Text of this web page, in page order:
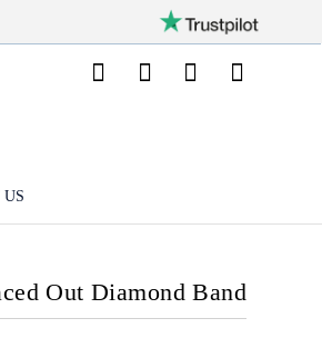
US
Out Diamond Band